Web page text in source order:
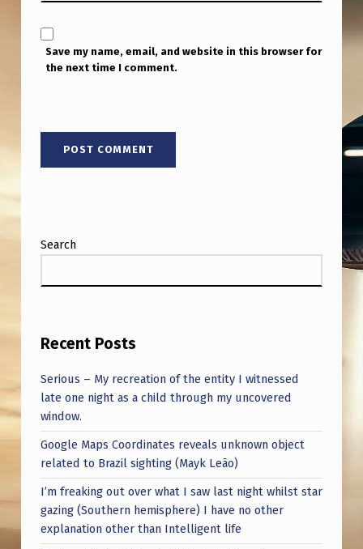
Save my name, email, and website in this browser for
the next time I comment.
Search
Recent Posts
Serious – My recreation of the entity I witnessed
late one night as a child through my uncovered
window.
Google Maps Coordinates reveals unknown object
related to Brazil sighting (Mayk Leão)
I’m freaking out over what I saw last night whilst star
gazing (Southern hemisphere) I have no other
explanation other than Intelligent life